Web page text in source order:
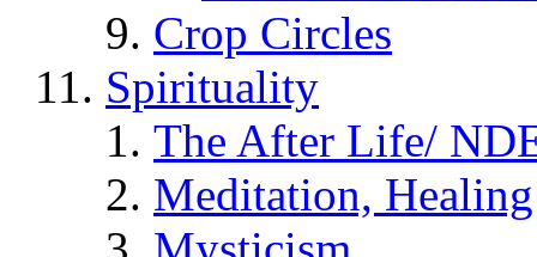
Crop Circles
Spirituality
The After Life/
Meditation,